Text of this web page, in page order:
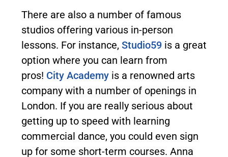
There are also a number of famous
studios offering various in-person
lessons. For instance, Studio59 is a great
option where you can learn from
pros! City Academy is a renowned arts
company with a number of openings in
London. If you are really serious about
getting up to speed with learning
commercial dance, you could even sign
up for some short-term courses. Anna